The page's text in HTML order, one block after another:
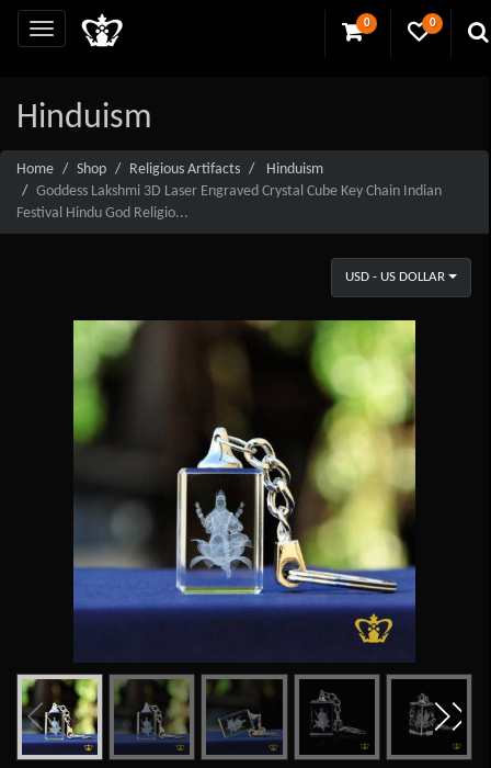
0 0
Hinduism
Home Shop Religious Artifacts
Hinduism
Goddess Lakshmi 3D Laser Engraved Crystal Cube Key Chain Indian
Festival Hindu God Religio...
USD - US DOLLAR